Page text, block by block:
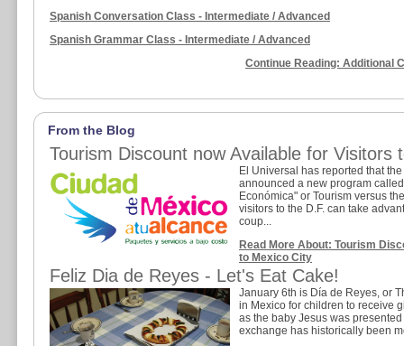
Spanish Conversation Class - Intermediate / Advanced
Spanish Grammar Class - Intermediate / Advanced
Continue Reading: Additional
From the Blog
Tourism Discount now Available for Visitors
El Universal has reported that
announced a new program
Económica" or Tourism versus
visitors to the D.F. can take
coup...
Read More About: Tourism
to Mexico City
Feliz Dia de Reyes - Let's Eat Cake!
January 6th is Día de Reyes, or
in Mexico for children to receive
as the baby Jesus was
exchange has historically been